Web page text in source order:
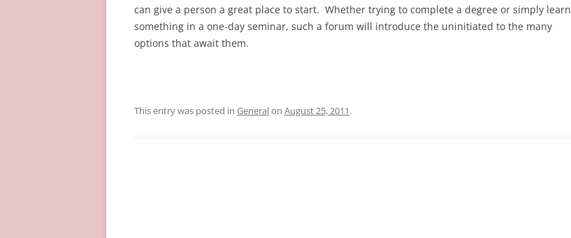
can give a person a great place to start. Whether trying to complete a degree or simply learn
something in a one-day seminar, such a forum will introduce the uninitiated to the many
options that await them.
This entry was posted in Generalon August 25, 2011.